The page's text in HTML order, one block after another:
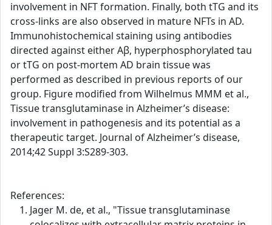
involvement in NFT formation. Finally, both tTG and its
cross-links are also observed in mature NFTs in AD.
Immunohistochemical staining using antibodies
directed against either Aβ, hyperphosphorylated tau
or tTG on post-mortem AD brain tissue was
performed as described in previous reports of our
group. Figure modified from Wilhelmus MMM et al.,
Tissue transglutaminase in Alzheimer’s disease:
involvement in pathogenesis and its potential as a
therapeutic target. Journal of Alzheimer’s disease,
2014;42 Suppl 3:S289-303.
References:
Jager M. de, et al., "Tissue transglutaminase